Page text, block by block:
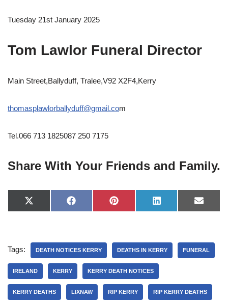
Tuesday 21st January 2025
Tom Lawlor Funeral Director
Main Street,Ballyduff, Tralee,V92 X2F4,Kerry
thomasplawlorballyduff@gmail.com
Tel.066 713 1825087 250 7175
Share With Your Friends and Family.
X
(
t
e
r
)
F
a
o
o
k
P
i
r
e
s
t
L
i
d
I
n
E
-
l
Tags: DEATH NOTICES KERRY DEATHS IN KERRY FUNERAL
IRELAND KERRY KERRY DEATH NOTICES
KERRY DEATHS LIXNAW RIP KERRY RIP KERRY DEATHS